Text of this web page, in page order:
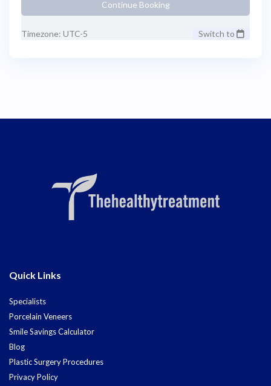
Continue Booking
Timezone: UTC-5 Switch to
Quick Links
Specialists
Porcelain Veneers
Smile Savings Calculator
Blog
Plastic Surgery Procedures
Privacy Policy